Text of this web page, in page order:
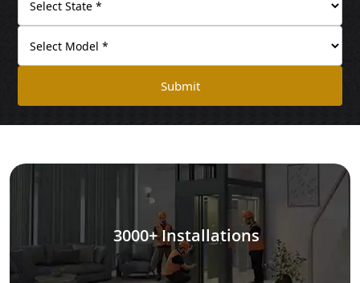
Submit
3000+ Installations